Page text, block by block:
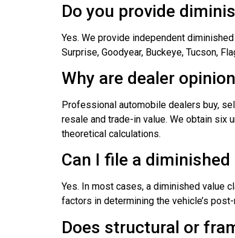
Do you provide
Yes. We provide independent
Surprise, Goodyear, Buckeye, Tucson,
Why are dealer
Professional automobile dealers buy,
resale and trade-in value. We obtain six
theoretical calculations.
Can I file a
Yes. In most cases, a diminished value
factors in determining the vehicle’s
Does structural or